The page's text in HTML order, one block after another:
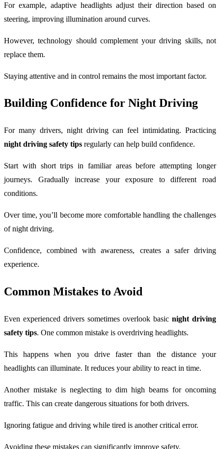
For example, adaptive headlights adjust their direction based on
steering, improving illumination around curves.
However, technology should complement your driving skills, not
replace them.
Staying attentive and in control remains the most important factor.
Building Confidence for Night Driving
For many drivers, night driving can feel intimidating. Practicing
night driving safety tips regularly can help build confidence.
Start with short trips in familiar areas before attempting longer
journeys. Gradually increase your exposure to different road
conditions.
Over time, you’ll become more comfortable handling the challenges
of night driving.
Confidence, combined with awareness, creates a safer driving
experience.
Common Mistakes to Avoid
Even experienced drivers sometimes overlook basic night driving
safety tips. One common mistake is overdriving headlights.
This happens when you drive faster than the distance your
headlights can illuminate. It reduces your ability to react in time.
Another mistake is neglecting to dim high beams for oncoming
traffic. This can create dangerous situations for both drivers.
Ignoring fatigue and driving while tired is another critical error.
Avoiding these mistakes can significantly improve safety.